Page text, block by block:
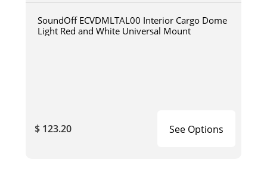
SoundOff ECVDMLTAL00 Interior Cargo Dome
Light Red and White Universal Mount
$ 123.20 See Options